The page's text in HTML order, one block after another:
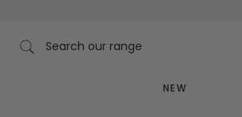
contentSearch our range
NEW